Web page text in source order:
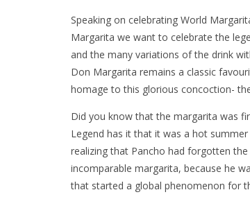
Speaking on celebrating World
Margarita we want to celebrate the
and the many variations of the drink
Don Margarita remains a classic
homage to this glorious concoction-
Did you know that the margarita was
Legend has it that it was a hot
realizing that Pancho had forgotten
incomparable margarita, because he
that started a global phenomenon for